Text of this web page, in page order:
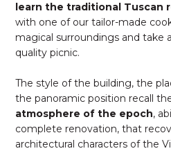
learn the traditional Tuscan
with one of our tailor-made
magical surroundings and take
quality picnic.
The style of the building, the
the panoramic position recall
atmosphere of the epoch,
complete renovation, that
architectural characters of the